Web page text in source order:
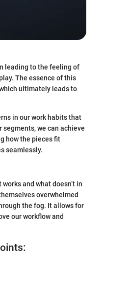
leading to the feeling of
The essence of this
ultimately leads to
in our work habits that
we can achieve
how the pieces fit
seamlessly.
and what doesn’t in
overwhelmed
the fog. It allows for
our workflow and